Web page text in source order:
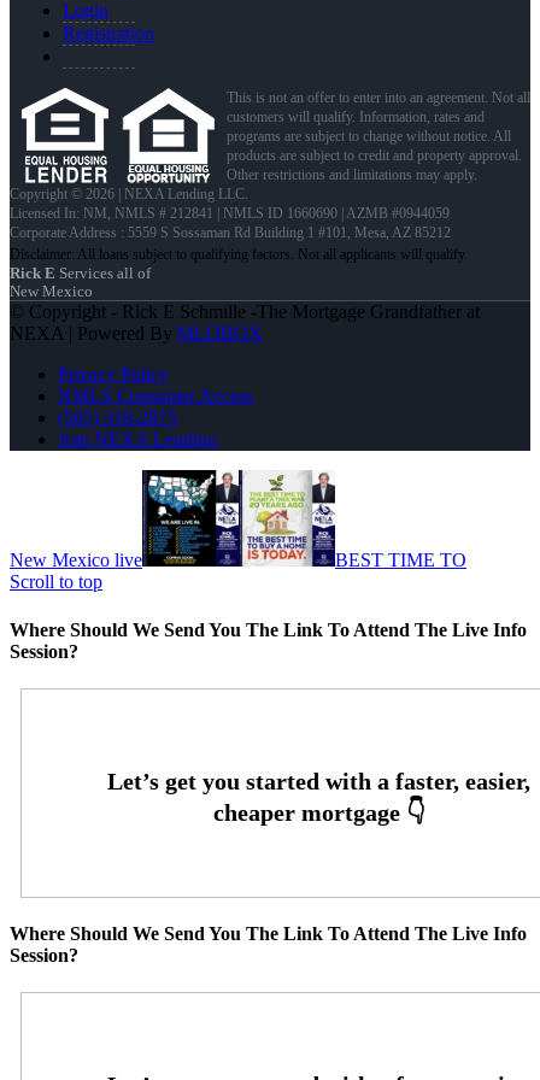
Login
Registration
This is not an offer to enter into an agreement. Not all
customers will qualify. Information, rates and
programs are subject to change without notice. All
products are subject to credit and property approval.
Other restrictions and limitations may apply.
Copyright © 2026 | NEXA Lending LLC.
Licensed In: NM , NMLS # 212841 | NMLS ID 1660690 | AZMB #0944059
Corporate Address : 5559 S Sossaman Rd Building 1 #101, Mesa, AZ 85212
Rick E Services all of
New Mexico
© Copyright - Rick E Schmille -The Mortgage Grandfather at
NEXA | Powered By MLOBOX
Privacy Policy
NMLS Consumer Access
(505) 318-2875
Join NEXA Lending
New Mexico live
BEST TIME TO
Scroll to top
Where Should We Send You The Link To Attend The Live Info
Session?
Where Should We Send You The Link To Attend The Live Info
Session?